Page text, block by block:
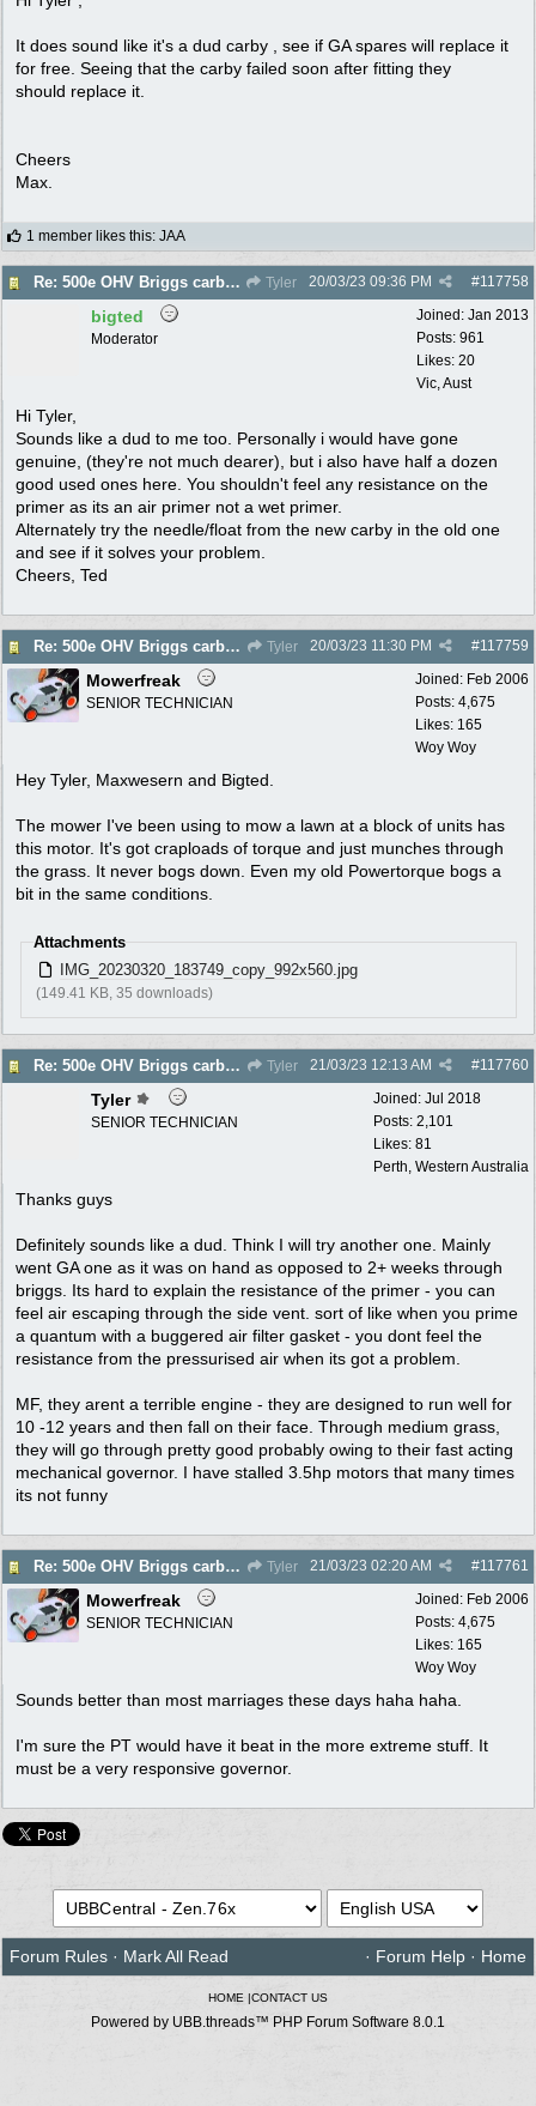
It does sound like it's a dud carby , see if GA spares will replace it
for free. Seeing that the carby failed soon after fitting they
should replace it.
Cheers
Max.
1 member likes this: JAA
Re: 500e OHV Briggs carby issues Tyler #117758
20/03/23 09:36 PM
Joined: Jan 2013
Posts: 961
Likes: 20
Vic, Aust
bigted
Moderator
Hi Tyler,
Sounds like a dud to me too. Personally i would have gone
genuine, (they're not much dearer), but i also have half a dozen
good used ones here. You shouldn't feel any resistance on the
primer as its an air primer not a wet primer.
Alternately try the needle/float from the new carby in the old one
and see if it solves your problem.
Cheers, Ted
Re: 500e OHV Briggs carby issues Tyler #117759
20/03/23 11:30 PM
Joined: Feb 2006
Posts: 4,675
Likes: 165
Woy Woy
Mowerfreak
SENIOR TECHNICIAN
Hey Tyler, Maxwesern and Bigted.
The mower I've been using to mow a lawn at a block of units has
this motor. It's got craploads of torque and just munches through
the grass. It never bogs down. Even my old Powertorque bogs a
bit in the same conditions.
Attachments
IMG_20230320_183749_copy_992x560.jpg
(149.41 KB, 35 downloads)
Re: 500e OHV Briggs carby issues Tyler #117760
21/03/23 12:13 AM
Joined: Jul 2018
Posts: 2,101
Likes: 81
Perth, Western Australia
Tyler
SENIOR TECHNICIAN
Thanks guys
Definitely sounds like a dud. Think I will try another one. Mainly
went GA one as it was on hand as opposed to 2+ weeks through
briggs. Its hard to explain the resistance of the primer - you can
feel air escaping through the side vent. sort of like when you prime
a quantum with a buggered air filter gasket - you dont feel the
resistance from the pressurised air when its got a problem.
MF, they arent a terrible engine - they are designed to run well for
10 -12 years and then fall on their face. Through medium grass,
they will go through pretty good probably owing to their fast acting
mechanical governor. I have stalled 3.5hp motors that many times
its not funny
Re: 500e OHV Briggs carby issues Tyler #117761
21/03/23 02:20 AM
Joined: Feb 2006
Posts: 4,675
Likes: 165
Woy Woy
Mowerfreak
SENIOR TECHNICIAN
Sounds better than most marriages these days haha haha.
I'm sure the PT would have it beat in the more extreme stuff. It
must be a very responsive governor.
Forum Rules · Mark All Read · Forum Help · Home
HOME |CONTACT US
Powered by UBB.threads™ PHP Forum Software 8.0.1